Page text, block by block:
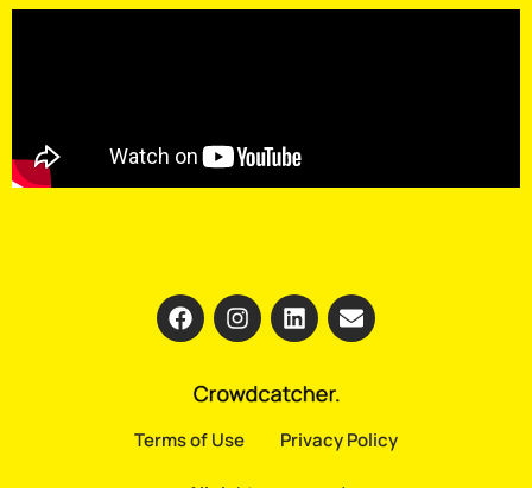
Terms of Use Privacy Policy